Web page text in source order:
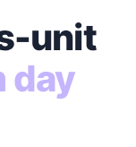
unit
day